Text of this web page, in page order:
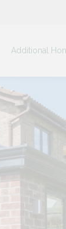
Additional